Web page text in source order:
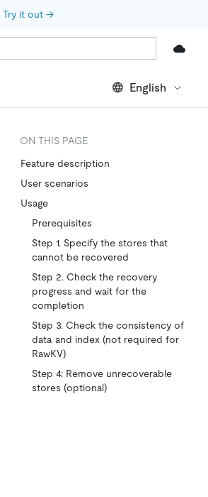
Try it out →
English
ON THIS PAGE
Feature description
User scenarios
Usage
Prerequisites
Step 1. Specify the stores that
cannot be recovered
Step 2. Check the recovery
progress and wait for the
completion
Step 3. Check the consistency of
data and index (not required for
RawKV)
Step 4: Remove unrecoverable
stores (optional)